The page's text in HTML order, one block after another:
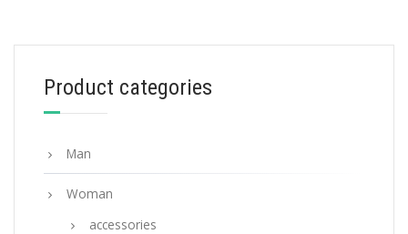
90.19$
ADD TO BASKET
Product categories
Man
Woman
accessories